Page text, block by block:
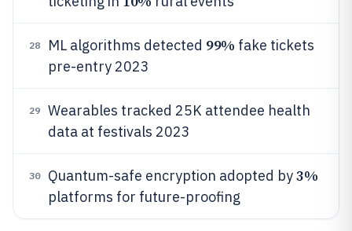
28 ML algorithms detected 99% fake tickets
pre-entry 2023
29
Wearables tracked 25K attendee health
data at festivals 2023
30 Quantum-safe encryption adopted by3%
platforms for future-proofing